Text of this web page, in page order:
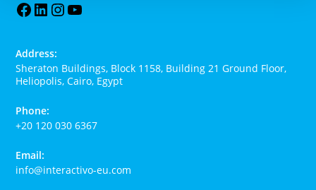
Address:
Sheraton Buildings, Block 1158, Building 21 Ground Floor,
Heliopolis, Cairo, Egypt
Phone:
+20 120 030 6367
Email:
info@interactivo-eu.com